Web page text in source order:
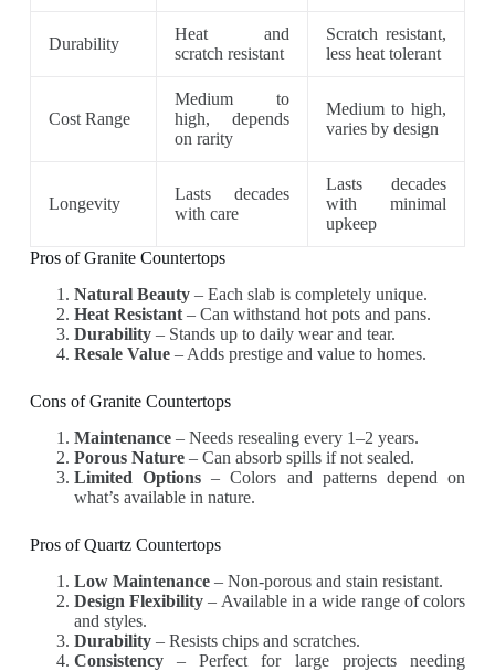
Durability
Heat and
scratch resistant
Scratch resistant,
less heat tolerant
Cost Range
Medium to
high, depends
on rarity
Medium to high,
varies by design
Longevity
Lasts decades
with care
Lasts decades
with minimal
upkeep
Pros of Granite Countertops
Natural Beauty– Each slab is completely unique.
Heat Resistant– Can withstand hot pots and pans.
Durability– Stands up to daily wear and tear.
Resale Value– Adds prestige and value to homes.
Cons of Granite Countertops
Maintenance– Needs resealing every 1–2 years.
Porous Nature– Can absorb spills if not sealed.
Limited Options – Colors and patterns depend on
what’s available in nature.
Pros of Quartz Countertops
Low Maintenance– Non-porous and stain resistant.
Design Flexibility – Available in a wide range of colors
and styles.
Durability– Resists chips and scratches.
Consistency– Perfect for large projects needing